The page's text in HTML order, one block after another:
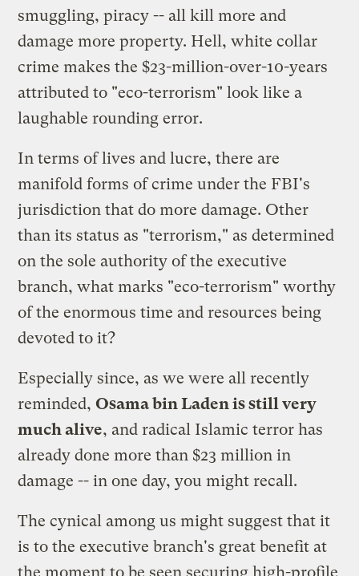
smuggling, piracy -- all kill more and
damage more property. Hell, white collar
crime makes the $23-million-over-10-years
attributed to "eco-terrorism" look like a
laughable rounding error.
In terms of lives and lucre, there are
manifold forms of crime under the FBI's
jurisdiction that do more damage. Other
than its status as "terrorism," as determined
on the sole authority of the executive
branch, what marks "eco-terrorism" worthy
of the enormous time and resources being
devoted to it?
Especially since, as we were all recently
reminded, Osama bin Laden is still very
much alive, and radical Islamic terror has
already done more than $23 million in
damage -- in one day, you might recall.
The cynical among us might suggest that it
is to the executive branch's great benefit at
the moment to be seen securing high-profile